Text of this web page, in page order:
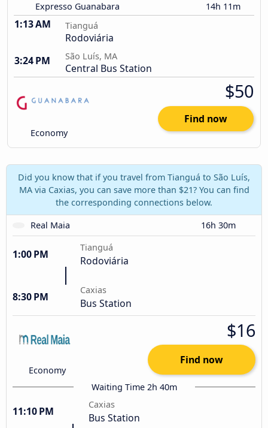
Expresso Guanabara 14h 11m
1:13 AM Tianguá
Rodoviária
3:24 PM
São Luís, MA
Central Bus Station
Economy
$50
Find now
Did you know that if you travel from Tianguá to São Luís,
MA via Caxias, you can save more than $21? You can find
the corresponding connections below.
Real Maia
16h 30m
1:00 PM
Tianguá
Rodoviária
8:30 PM
Caxias
Bus Station
Economy
$16
Find now
Waiting Time 2h 40m
11:10 PM
Caxias
Bus Station